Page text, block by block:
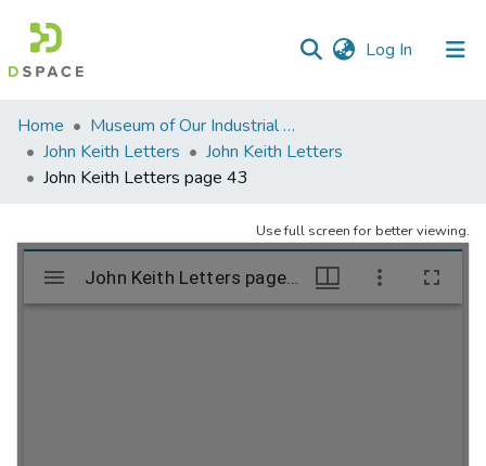
Log In (current)
Communities
&
Collections
Statistics
Home
Museum of Our Industrial Heritage, Greenfield, MA
John Keith Letters
John Keith Letters
John Keith Letters page 43
Use full screen for better viewing.